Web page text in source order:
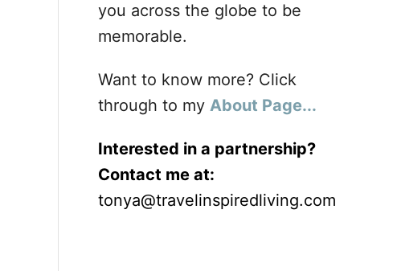
you across the globe to be
memorable.
Want to know more? Click
through to my About Page...
Interested in a partnership?
Contact me at:
tonya@travelinspiredliving.com